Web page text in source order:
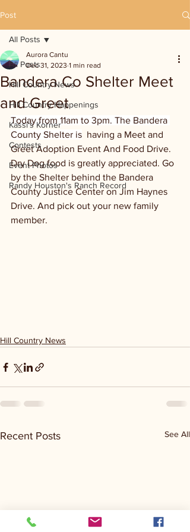
Post
All Posts
Hill Country News
Hill Country Happenings
Kassi's Korner
Contests
Event Photos
Randy Houston's Ranch Record
All Posts
Bandera Co Shelter Meet
and Greet
Aurora Cantu
Dec 31, 2023 1 min read
Today from 11am to 3pm. The Bandera
County Shelter is having a Meet and
Greet Adoption Event And Food Drive.
Dry Dog food is greatly appreciated. Go
by the Shelter behind the Bandera
County Justice Center on Jim Haynes
Drive. And pick out your new family
member.
Hill Country News
Recent Posts See All